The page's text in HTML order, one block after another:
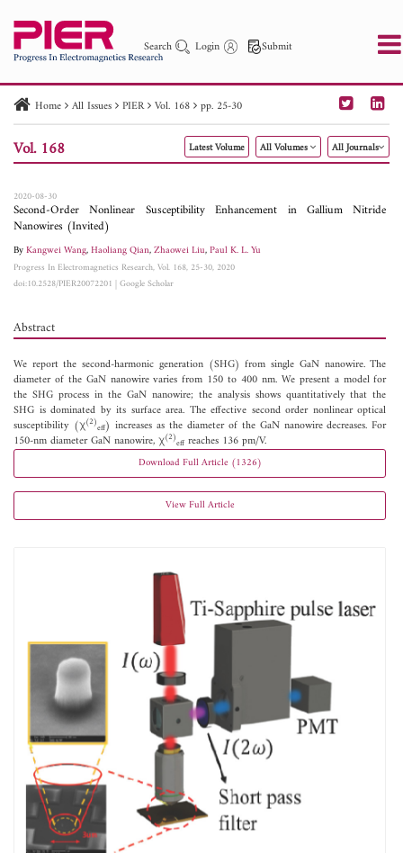
Search Login Submit
PIER PIER C PIER M
PIER Letters
Paper ID
Paper Title Abstract
Author
Home All Issues PIER Vol. 168 pp. 25-30
Vol. 168 Latest Volume All Volumes All Journals
2020-08-30
Second-Order Nonlinear Susceptibility Enhancement in Gallium Nitride
Nanowires (Invited)
ByKangwei Wang,Haoliang Qian,Zhaowei Liu,Paul K. L. Yu
Progress In Electromagnetics Research, Vol. 168, 25-30, 2020
doi:10.2528/PIER20072201 |Google Scholar
Abstract
We report the second-harmonic generation (SHG) from single GaN nanowire. The
diameter of the GaN nanowire varies from 150 to 400 nm. We present a model for
the SHG process in the GaN nanowire; the analysis shows quantitatively that the
SHG is dominated by its surface area. The effective second order nonlinear optical
susceptibility (χ(2)eff) increases as the diameter of the GaN nanowire decreases. For
150-nm diameter GaN nanowire, χ(2)eff reaches 136 pm/V.
Download Full Article (1326)
View Full Article